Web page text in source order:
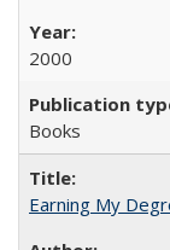
2000
Books
Earning My